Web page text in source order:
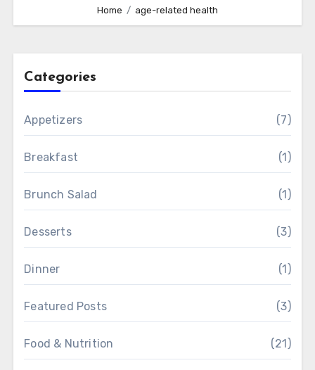
Home age-related health
Categories
Appetizers (7)
Breakfast (1)
Brunch Salad (1)
Desserts (3)
Dinner (1)
Featured Posts (3)
Food & Nutrition (21)